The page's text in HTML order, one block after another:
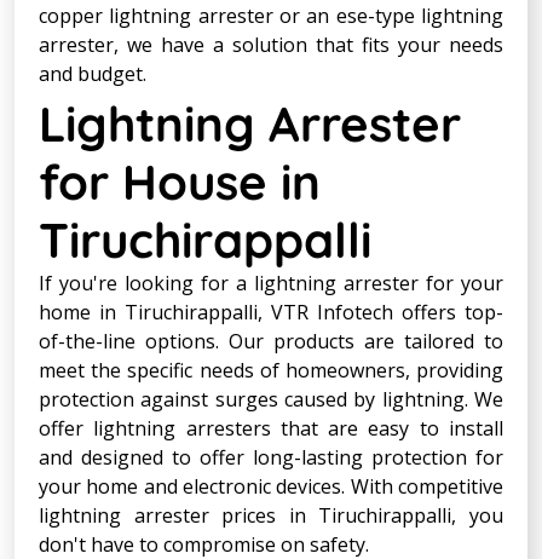
copper lightning arrester or an ese-type lightning
arrester, we have a solution that fits your needs
and budget.
Lightning Arrester
for House in
Tiruchirappalli
If you're looking for a lightning arrester for your
home in Tiruchirappalli, VTR Infotech offers top-
of-the-line options. Our products are tailored to
meet the specific needs of homeowners, providing
protection against surges caused by lightning. We
offer lightning arresters that are easy to install
and designed to offer long-lasting protection for
your home and electronic devices. With competitive
lightning arrester prices in Tiruchirappalli, you
don't have to compromise on safety.